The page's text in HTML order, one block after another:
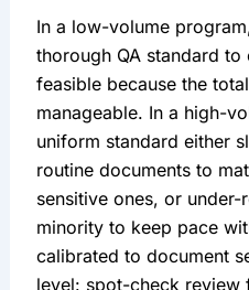
In a low-volume
thorough QA standard
feasible because the
manageable. In a high-
uniform standard either
routine documents to
sensitive ones, or under-
minority to keep pace
calibrated to document
level: spot-check review